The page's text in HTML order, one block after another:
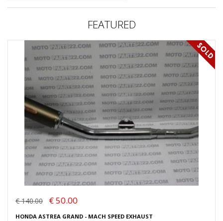
FEATURED
€ 140.00 € 50.00
HONDA ASTREA GRAND - MACH SPEED EXHAUST